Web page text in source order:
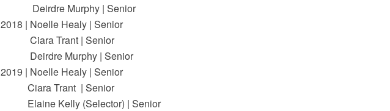
Deirdre Murphy | Senior
2018 | Noelle Healy | Senior
Ciara Trant | Senior
Deirdre Murphy | Senior
2019 | Noelle Healy | Senior
Ciara Trant | Senior
Elaine Kelly (Selector) | Senior